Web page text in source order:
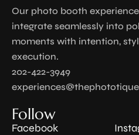
Our photo booth
integrate seamlessly into
moments with intention,
execution.
202-422-3949
Follow
Facebook